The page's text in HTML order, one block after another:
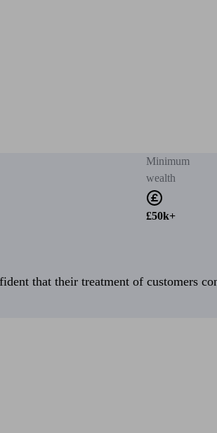
Minimum
wealth
£50k+
that their treatment of customers